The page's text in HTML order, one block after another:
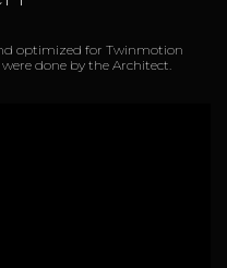
optimized for Twinmotion
done by the Architect.